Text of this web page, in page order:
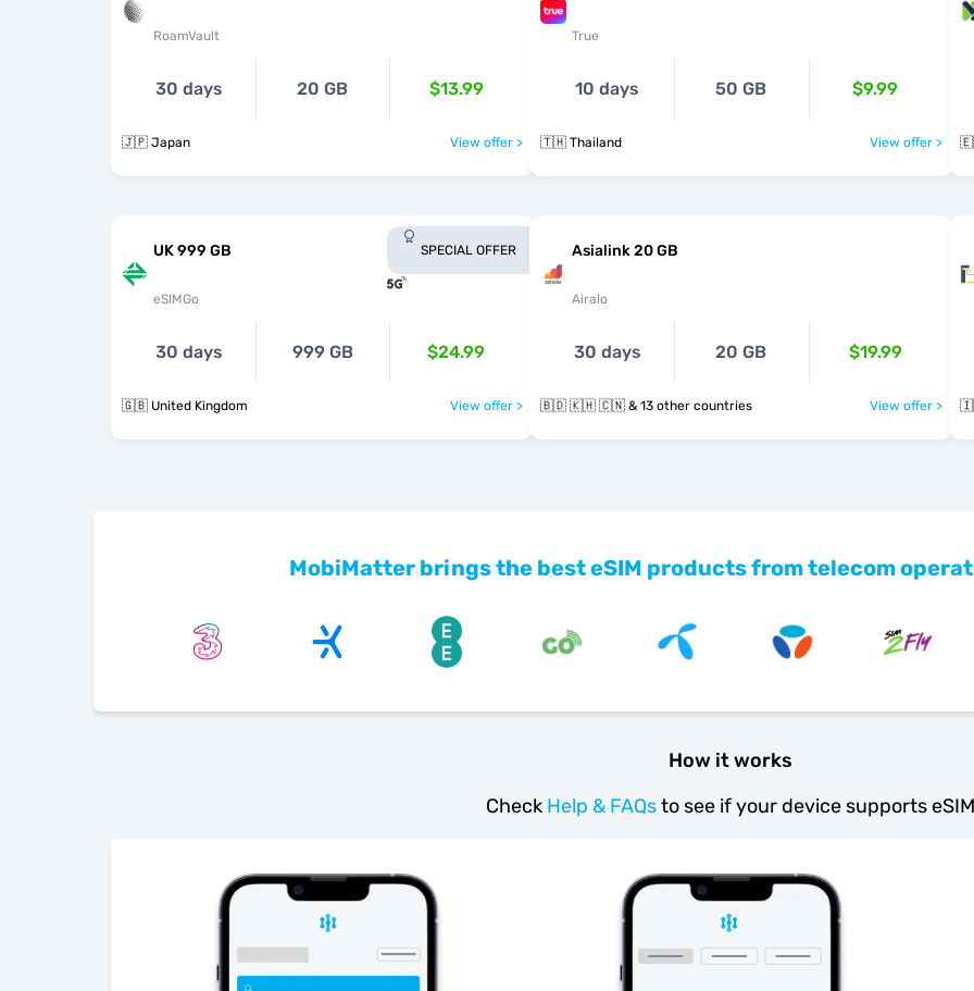
RoamVault
30 days 20 GB $13.99
🇯🇵 Japan View offer >
True
10 days 50 GB $9.99
🇹🇭 Thailand View offer >
UK 999 GB
eSIMGo
SPECIAL OFFER
30 days 999 GB $24.99
🇬🇧 United Kingdom View offer >
Asialink 20 GB
Airalo
30 days 20 GB $19.99
🇧🇩 🇰🇭 🇨🇳 & 13 other countries View offer >
MobiMatter brings the best eSIM products from telecom
How it works
Check Help & FAQsto see if your device supports eSIM